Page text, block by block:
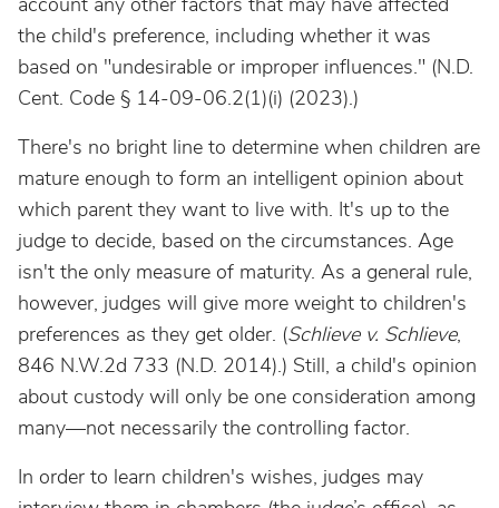
the child's preference, including whether it was
based on "undesirable or improper influences." (N.D.
Cent. Code § 14-09-06.2(1)(i) (2023).)
There's no bright line to determine when children are
mature enough to form an intelligent opinion about
which parent they want to live with. It's up to the
judge to decide, based on the circumstances. Age
isn't the only measure of maturity. As a general rule,
however, judges will give more weight to children's
preferences as they get older. (Schlieve v. Schlieve,
846 N.W.2d 733 (N.D. 2014).) Still, a child's opinion
about custody will only be one consideration among
many—not necessarily the controlling factor.
In order to learn children's wishes, judges may